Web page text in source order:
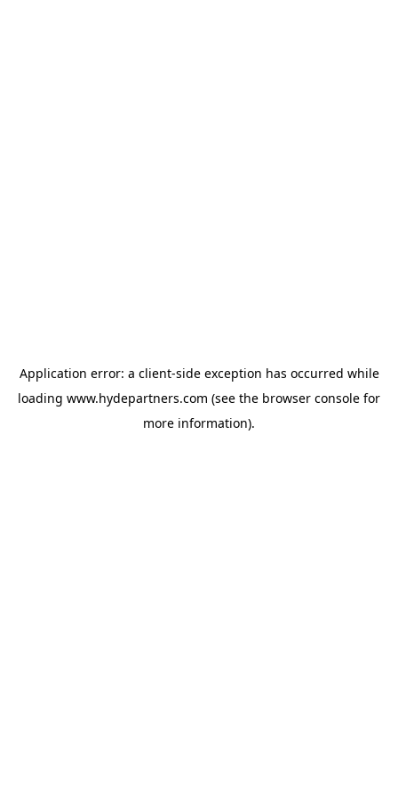
Application error: a client-side exception has occurred while
loading www.hydepartners.com (see the browser console for
more information).